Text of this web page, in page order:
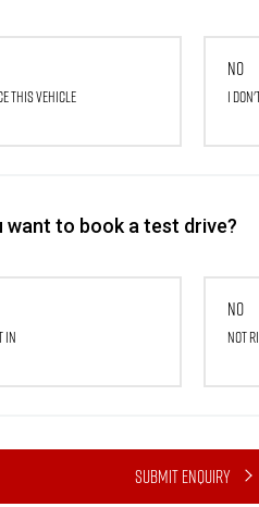
this vehicle
No
I
want to book a test drive?
in
No
Not
Submit Enquiry